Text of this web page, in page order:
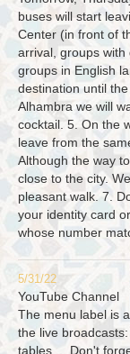
buses will start
Center (in front of
arrival, groups
groups in English
destination until
Alhambra we will
cocktail. 5. On the
leave from the
Although the way
close to the city.
pleasant walk. 7.
your identity card
whose number
5/31/22
YouTube Channel
The menu label is
the live
tables,... Don't